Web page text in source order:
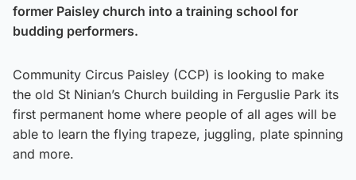
former Paisley church into a training school for
budding performers.
Community Circus Paisley (CCP) is looking to make
the old St Ninian’s Church building in Ferguslie Park its
first permanent home where people of all ages will be
able to learn the flying trapeze, juggling, plate spinning
and more.